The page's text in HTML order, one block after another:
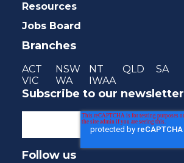
Resources
Jobs Board
Branches
ACT NSW NT QLD SA
VIC
WA IWAA
Subscribe to our newsletter
Follow us